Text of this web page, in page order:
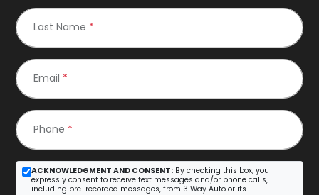
Last Name *
Email *
Phone *
ACKNOWLEDGMENT AND CONSENT: By checking this box, you
expressly consent to receive text messages and/or phone calls,
including pre-recorded messages, from 3 Way Auto or its